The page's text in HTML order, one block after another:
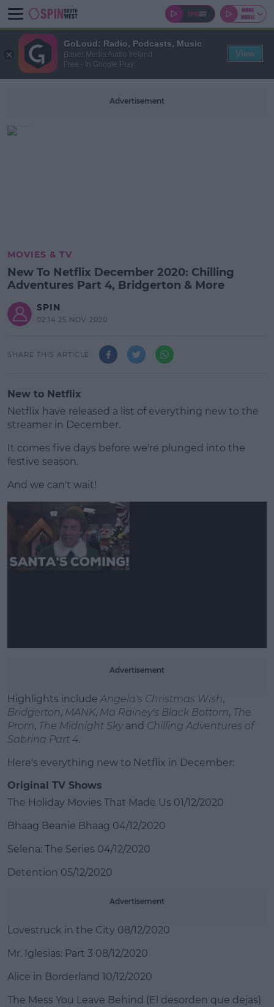
Advertisement
MOVIES & TV
New To Netflix December 2020: Chilling
Adventures Part 4, Bridgerton & More
SPIN
02:14 25 NOV 2020
SHARE THIS ARTICLE
New to Netflix
Netflix have released a list of everything new to the
streamer in December.
It comes five days before we're plunged into the
festive season.
Learn more
And we can't wait!
Advertisement
Highlights include Angela's Christmas Wish,
Bridgerton, MANK, Ma Rainey's Black Bottom, The
Prom, The Midnight Skyand Chilling Adventures of
Sabrina Part 4.
Here's everything new to Netflix in December:
Original TV Shows
The Holiday Movies That Made Us 01/12/2020
Bhaag Beanie Bhaag 04/12/2020
Selena: The Series 04/12/2020
Detention 05/12/2020
Advertisement
Lovestruck in the City 08/12/2020
Mr. Iglesias: Part 3 08/12/2020
Alice in Borderland 10/12/2020
The Mess You Leave Behind (El desorden que dejas)
GoLoud: Radio, Podcasts, Music
Bauer Media Audio Ireland
Free - In Google Play
View